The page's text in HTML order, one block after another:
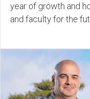
year of growth and
and faculty for the